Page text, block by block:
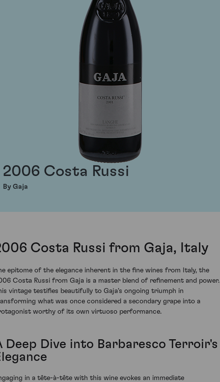
2006 Costa Russi
By Gaja
Costa Russi from Gaja, Italy
epitome of the elegance inherent in the fine wines from Italy, the
Costa Russi from Gaja is a master blend of refinement and power.
vintage testifies beautifully to Gaja's ongoing triumph in
what was once considered a secondary grape into a
worthy of its own virtuoso performance.
Deep Dive into Barbaresco Terroir's
in a tête-à-tête with this wine evokes an immediate